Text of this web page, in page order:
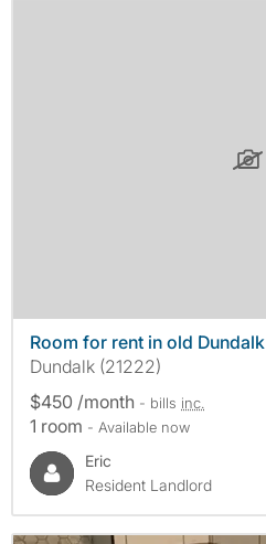
Room for rent in old Dundalk
Dundalk (21222)
$450 /month - bills inc.
1 room - Available now
Eric
Resident Landlord